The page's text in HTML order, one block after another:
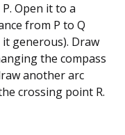
Open it to a
from P to Q
generous). Draw
the compass
another arc
crossing point R.